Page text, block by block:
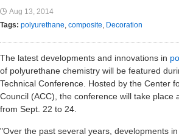
Aug 13, 2014
Tags: polyurethane, composite, Decoration
The latest developments and innovations in
of polyurethane chemistry will be featured
Technical Conference. Hosted by the Center
Council (ACC), the conference will take
from Sept. 22 to 24.
"Over the past several years, developments